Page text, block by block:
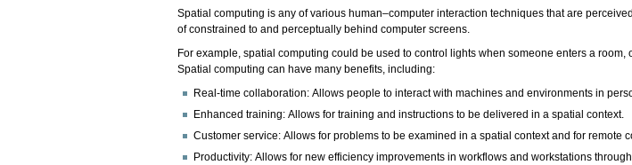
Spatial computing is any of various human–computer interaction techniques that are
of constrained to and perceptually behind computer screens.
For example, spatial computing could be used to control lights when someone enters a room,
Spatial computing can have many benefits, including:
Real-time collaboration: Allows people to interact with machines and environments in
Enhanced training: Allows for training and instructions to be delivered in a spatial context.
Customer service: Allows for problems to be examined in a spatial context and for remote
Productivity: Allows for new efficiency improvements in workflows and workstations